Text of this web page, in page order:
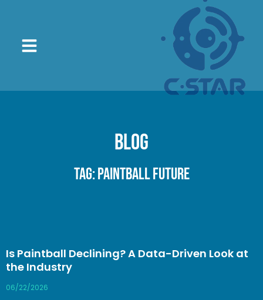
Blog
Tag: paintball future
Is Paintball Declining? A Data-Driven Look at
the Industry
06/22/2026